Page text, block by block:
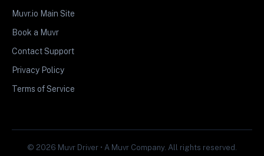
Muvr.io Main Site
Book a Muvr
Contact Support
Privacy Policy
Terms of Service
© 2026 Muvr Driver • A Muvr Company. All rights reserved.